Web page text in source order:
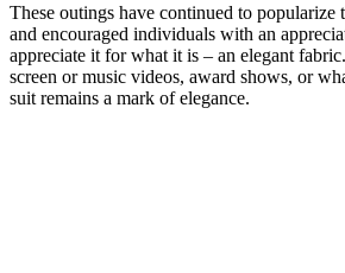
These outings have continued to popularize
and encouraged individuals with an
appreciate it for what it is – an elegant
screen or music videos, award shows, or
suit remains a mark of elegance.